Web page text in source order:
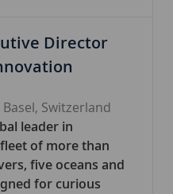
Director
Basel, Switzerland
leader in
of more than
five oceans and
for curious